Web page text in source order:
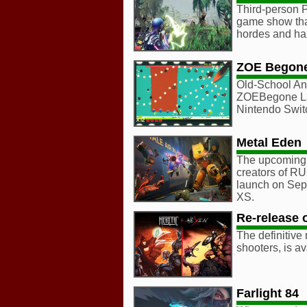
Third-person
game show
hordes and
ZOE
Old-School
ZOEBegone
Nintendo
Metal Eden
The
creators of
launch on
XS.
Re-release
The definitive
shooters, is
Farlight 84